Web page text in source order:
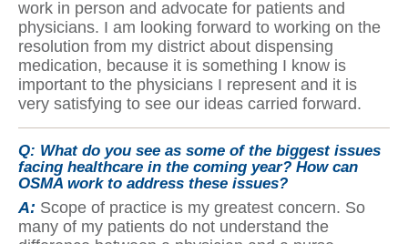
work in person and advocate for patients and
physicians. I am looking forward to working on the
resolution from my district about dispensing
medication, because it is something I know is
important to the physicians I represent and it is
very satisfying to see our ideas carried forward.
Q: What do you see as some of the biggest issues
facing healthcare in the coming year? How can
OSMA work to address these issues?
A: Scope of practice is my greatest concern. So
many of my patients do not understand the